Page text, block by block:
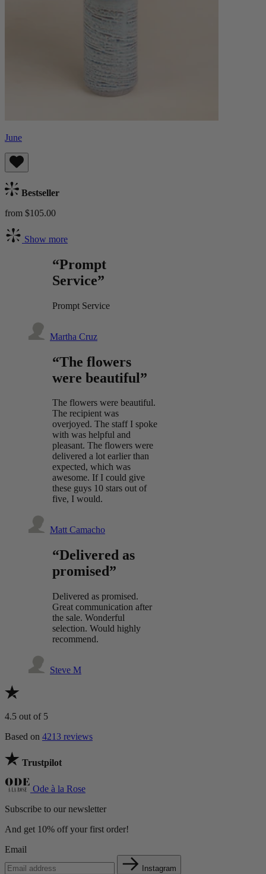
June
Bestseller
from $105.00
Show more
“Prompt
Service”
Prompt Service
Martha Cruz
“The flowers
were beautiful”
The flowers were beautiful.
The recipient was
overjoyed. The staff I spoke
with was helpful and
pleasant. The flowers were
delivered a lot earlier than
expected, which was
awesome. If I could give
these guys 10 stars out of
five, I would.
Matt Camacho
“Delivered as
promised”
Delivered as promised.
Great communication after
the sale. Wonderful
selection. Would highly
recommend.
Steve M
4.5 out of 5
Based on 4213 reviews
Trustpilot
Ode à la Rose
Subscribe to our newsletter
And get 10% off your first order!
Email
Instagram